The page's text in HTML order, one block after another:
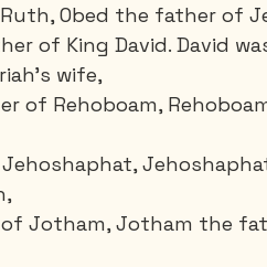
Obed the father of
of King David. David
wife,
of Rehoboam,
of Jotham, Jotham the